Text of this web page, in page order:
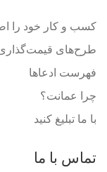
کسب و کار خود را
طرح‌های
فهرست ادعاها
چرا عمانت؟
با ما تبلیغ کنید
تماس با ما